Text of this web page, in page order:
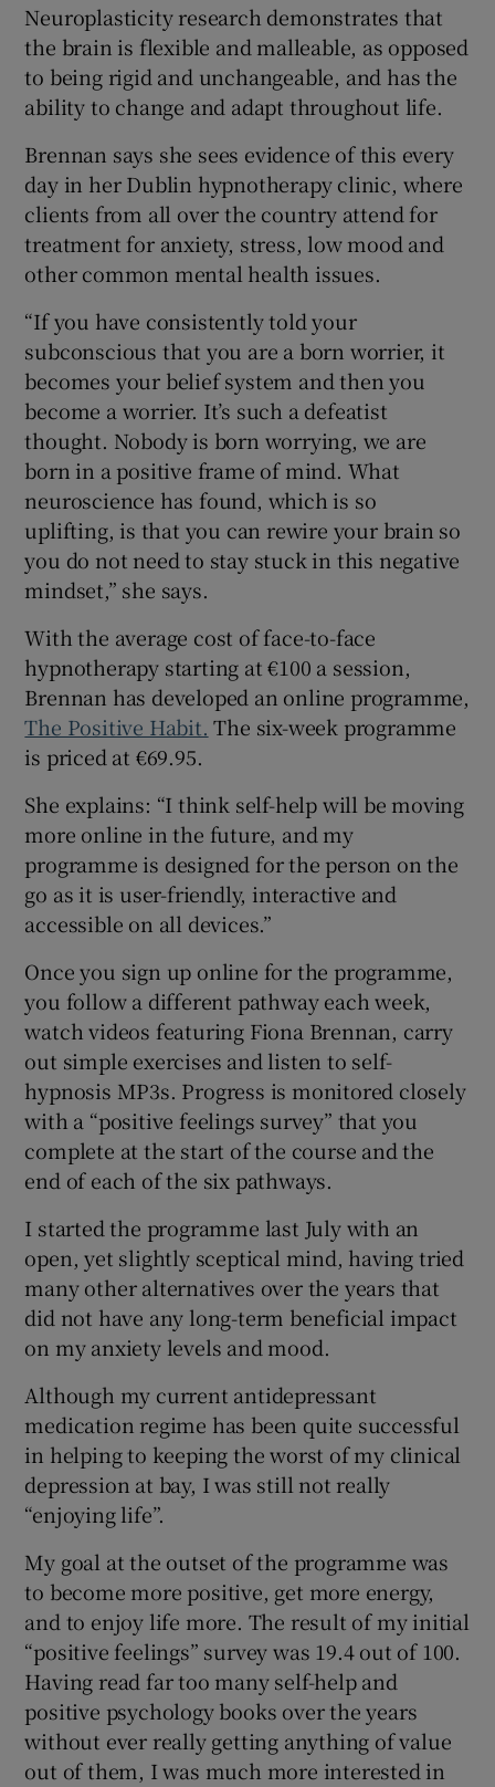
Neuroplasticity research demonstrates that
the brain is flexible and malleable, as opposed
to being rigid and unchangeable, and has the
ability to change and adapt throughout life.
Brennan says she sees evidence of this every
day in her Dublin hypnotherapy clinic, where
clients from all over the country attend for
treatment for anxiety, stress, low mood and
other common mental health issues.
“If you have consistently told your
subconscious that you are a born worrier, it
becomes your belief system and then you
become a worrier. It’s such a defeatist
thought. Nobody is born worrying, we are
born in a positive frame of mind. What
neuroscience has found, which is so
uplifting, is that you can rewire your brain so
you do not need to stay stuck in this negative
mindset,” she says.
With the average cost of face-to-face
hypnotherapy starting at €100 a session,
Brennan has developed an online programme,
The Positive Habit. The six-week programme
is priced at €69.95.
She explains: “I think self-help will be moving
more online in the future, and my
programme is designed for the person on the
go as it is user-friendly, interactive and
accessible on all devices.”
Once you sign up online for the programme,
you follow a different pathway each week,
watch videos featuring Fiona Brennan, carry
out simple exercises and listen to self-
hypnosis MP3s. Progress is monitored closely
with a “positive feelings survey” that you
complete at the start of the course and the
end of each of the six pathways.
I started the programme last July with an
open, yet slightly sceptical mind, having tried
many other alternatives over the years that
did not have any long-term beneficial impact
on my anxiety levels and mood.
Although my current antidepressant
medication regime has been quite successful
in helping to keeping the worst of my clinical
depression at bay, I was still not really
“enjoying life”.
My goal at the outset of the programme was
to become more positive, get more energy,
and to enjoy life more. The result of my initial
“positive feelings” survey was 19.4 out of 100.
Having read far too many self-help and
positive psychology books over the years
without ever really getting anything of value
out of them, I was much more interested in